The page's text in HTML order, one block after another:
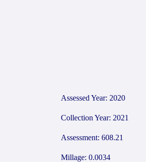
Assessed Year: 2020
Collection Year: 2021
Assessment: 608.21
Millage: 0.0034